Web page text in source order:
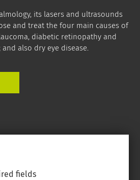
its lasers and ultrasounds
and treat the four main causes of
diabetic retinopathy and
also dry eye disease.
fields